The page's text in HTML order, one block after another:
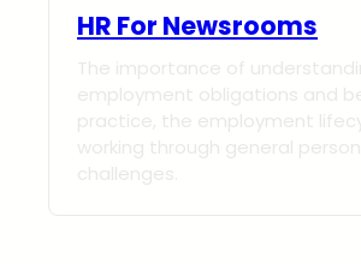
HR For Newsrooms